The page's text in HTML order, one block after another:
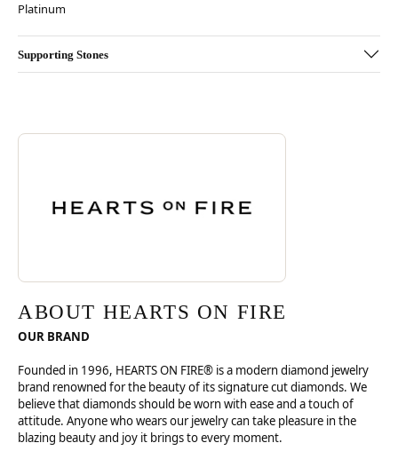
Platinum
Supporting Stones
ABOUT HEARTS ON FIRE
Discover more about Hearts On Fire, the brand behind your selected
ABOUT HEARTS ON FIRE
OUR BRAND
Founded in 1996, HEARTS ON FIRE® is a modern diamond jewelry
brand renowned for the beauty of its signature cut diamonds. We
believe that diamonds should be worn with ease and a touch of
attitude. Anyone who wears our jewelry can take pleasure in the
blazing beauty and joy it brings to every moment.